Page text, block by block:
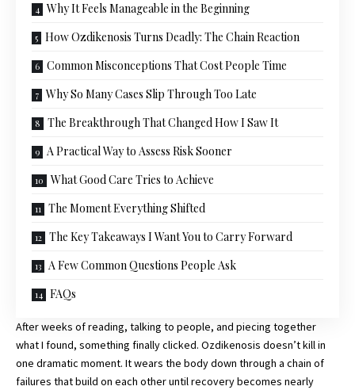
Why It Feels Manageable in the Beginning
How Ozdikenosis Turns Deadly: The Chain Reaction
Common Misconceptions That Cost People Time
Why So Many Cases Slip Through Too Late
The Breakthrough That Changed How I Saw It
A Practical Way to Assess Risk Sooner
What Good Care Tries to Achieve
The Moment Everything Shifted
The Key Takeaways I Want You to Carry Forward
A Few Common Questions People Ask
FAQs
After weeks of reading, talking to people, and piecing together
what I found, something finally clicked. Ozdikenosis doesn’t kill in
one dramatic moment. It wears the body down through a chain of
failures that build on each other until recovery becomes nearly